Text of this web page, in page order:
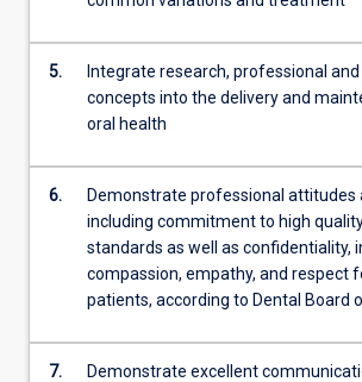
5.
Integrate research, professional and
concepts into the delivery and
oral health
6.
Demonstrate professional attitudes
including commitment to high
standards as well as confidentiality,
compassion, empathy, and respect
patients, according to Dental Board
7.
Demonstrate excellent